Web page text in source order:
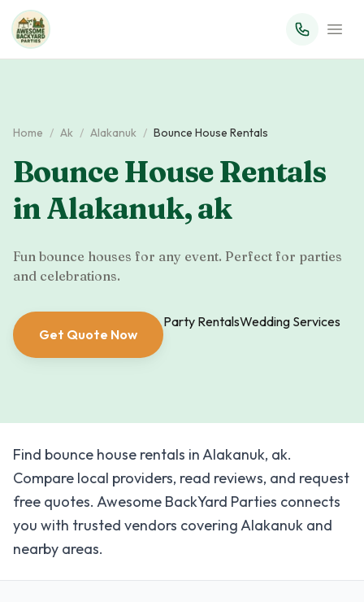
Home / Ak / Alakanuk / Bounce House Rentals
Bounce House Rentals
inAlakanuk,ak
Fun bounce houses for any event. Perfect for parties
and celebrations.
Get Quote Now
Party RentalsWedding Services
Find bounce house rentals in Alakanuk, ak.
Compare local providers, read reviews, and request
free quotes. Awesome BackYard Parties connects
you with trusted vendors covering Alakanuk and
nearby areas.